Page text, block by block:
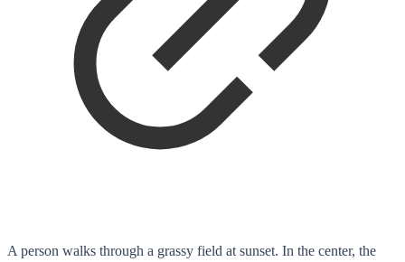
A person walks through a grassy field at sunset. In the center, the